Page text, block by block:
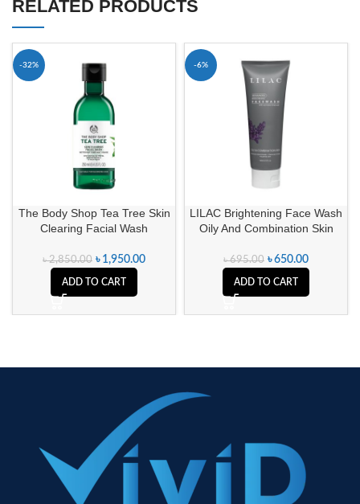
RELATED PRODUCTS
-32%
The Body Shop Tea Tree Skin
Clearing Facial Wash
৳2,850.00 ৳ 1,950.00
ADD TO CART
-6%
LILAC Brightening Face Wash
Oily And Combination Skin
৳695.00 ৳650.00
ADD TO CART